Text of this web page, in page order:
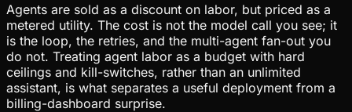
Agents are sold as a discount on labor, but priced as a
metered utility. The cost is not the model call you see; it
is the loop, the retries, and the multi-agent fan-out you
do not. Treating agent labor as a budget with hard
ceilings and kill-switches, rather than an unlimited
assistant, is what separates a useful deployment from a
billing-dashboard surprise.